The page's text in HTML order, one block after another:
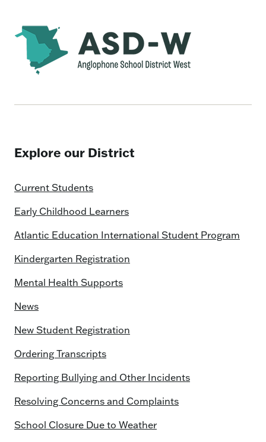
Explore our District
Current Students
Early Childhood Learners
Atlantic Education International Student Program
Kindergarten Registration
Mental Health Supports
News
New Student Registration
Ordering Transcripts
Reporting Bullying and Other Incidents
Resolving Concerns and Complaints
School Closure Due to Weather